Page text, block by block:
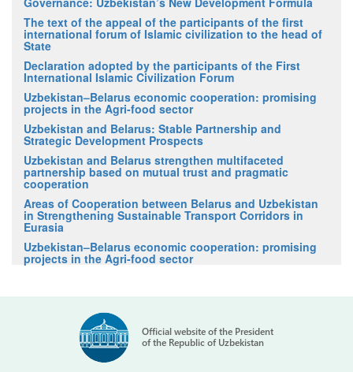
The text of the appeal of the participants of the first
international forum of Islamic civilization to the head of
State
Declaration adopted by the participants of the First
International Islamic Civilization Forum
Uzbekistan–Belarus economic cooperation: promising
projects in the Agri-food sector
Uzbekistan and Belarus: Stable Partnership and
Strategic Development Prospects
Uzbekistan and Belarus strengthen multifaceted
partnership based on mutual trust and pragmatic
cooperation
Areas of Cooperation between Belarus and Uzbekistan
in Strengthening Sustainable Transport Corridors in
Eurasia
Uzbekistan–Belarus economic cooperation: promising
projects in the Agri-food sector
Official website of the President
of the Republic of Uzbekistan